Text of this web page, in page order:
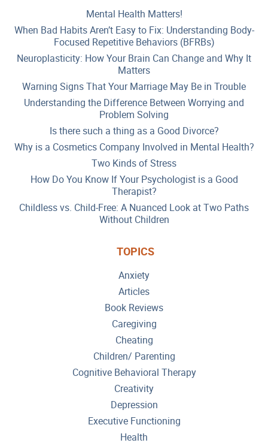
Mental Health Matters!
When Bad Habits Aren’t Easy to Fix: Understanding Body-
Focused Repetitive Behaviors (BFRBs)
Neuroplasticity: How Your Brain Can Change and Why It
Matters
Warning Signs That Your Marriage May Be in Trouble
Understanding the Difference Between Worrying and
Problem Solving
Is there such a thing as a Good Divorce?
Why is a Cosmetics Company Involved in Mental Health?
Two Kinds of Stress
How Do You Know If Your Psychologist is a Good
Therapist?
Childless vs. Child-Free: A Nuanced Look at Two Paths
Without Children
TOPICS
Anxiety
Articles
Book Reviews
Caregiving
Cheating
Children/ Parenting
Cognitive Behavioral Therapy
Creativity
Depression
Executive Functioning
Health